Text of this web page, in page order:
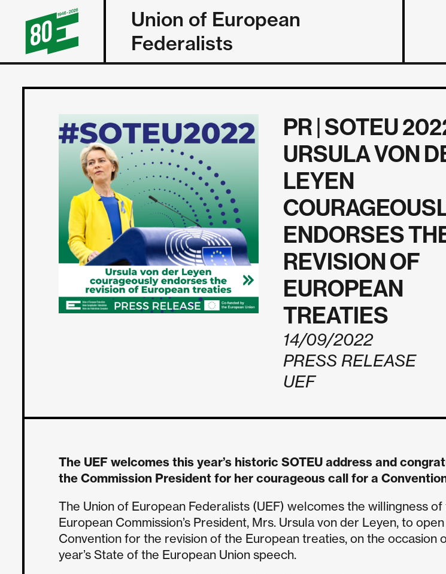
Union of European
Federalists
PR | SOTEU
URSULA VON
LEYEN
ENDORSES
REVISION OF
EUROPEAN
TREATIES
14/09/2022
PRESS RELEASE
UEF
The UEF welcomes this year’s historic SOTEU address and
the Commission President for her courageous call for a
The Union of European Federalists (UEF) welcomes the willingness of
European Commission’s President, Mrs. Ursula von der Leyen, to
Convention for the revision of the European treaties, on the occasion
year’s State of the European Union speech.